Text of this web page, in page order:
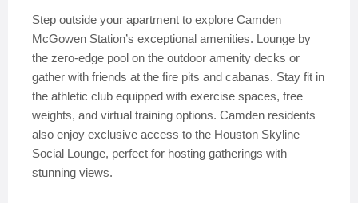
Step outside your apartment to explore Camden
McGowen Station’s exceptional amenities. Lounge by
the zero-edge pool on the outdoor amenity decks or
gather with friends at the fire pits and cabanas. Stay fit in
the athletic club equipped with exercise spaces, free
weights, and virtual training options. Camden residents
also enjoy exclusive access to the Houston Skyline
Social Lounge, perfect for hosting gatherings with
stunning views.